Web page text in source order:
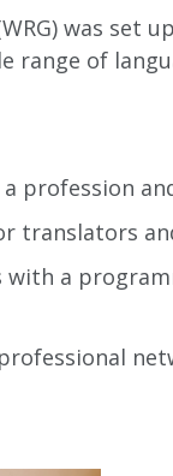
was
range of
profession
translators
a